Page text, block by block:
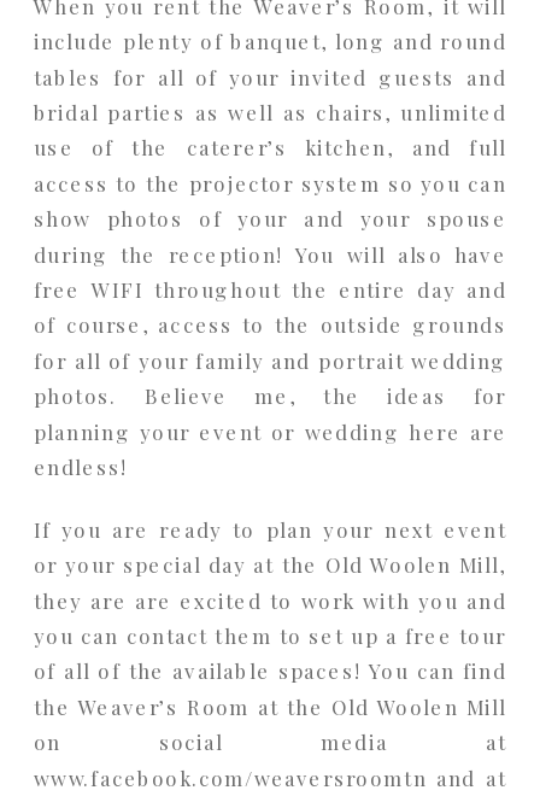
include plenty of banquet, long and round
tables for all of your invited guests and
bridal parties as well as chairs, unlimited
use of the caterer’s kitchen, and full
access to the projector system so you can
show photos of your and your spouse
during the reception! You will also have
free WIFI throughout the entire day and
of course, access to the outside grounds
for all of your family and portrait wedding
photos. Believe me, the ideas for
planning your event or wedding here are
endless!
If you are ready to plan your next event
or your special day at the Old Woolen Mill,
they are are excited to work with you and
you can contact them to set up a free tour
of all of the available spaces! You can find
the Weaver’s Room at the Old Woolen Mill
on social media at
www.facebook.com/weaversroomtn and at